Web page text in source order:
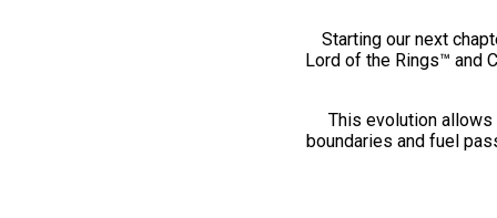
Starting our next
Lord of the Rings™ and
This evolution
boundaries and fuel